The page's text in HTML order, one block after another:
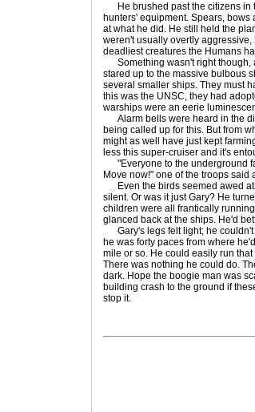
He brushed past the citizens in
hunters' equipment. Spears, bows
at what he did. He still held the
weren't usually overtly
deadliest creatures the Humans
Something wasn't right though,
stared up to the massive bulbous
several smaller ships. They must
this was the UNSC, they had
warships were an eerie
Alarm bells were heard in the
being called up for this. But from
might as well have just kept
less this super-cruiser and it's
"Everyone to the underground
Move now!" one of the troops
Even the birds seemed awed at
silent. Or was it just Gary? He
children were all frantically
glanced back at the ships. He'd
Gary's legs felt light; he couldn't
he was forty paces from where
mile or so. He could easily run
There was nothing he could do.
dark. Hope the boogie man was
building crash to the ground if
stop it.